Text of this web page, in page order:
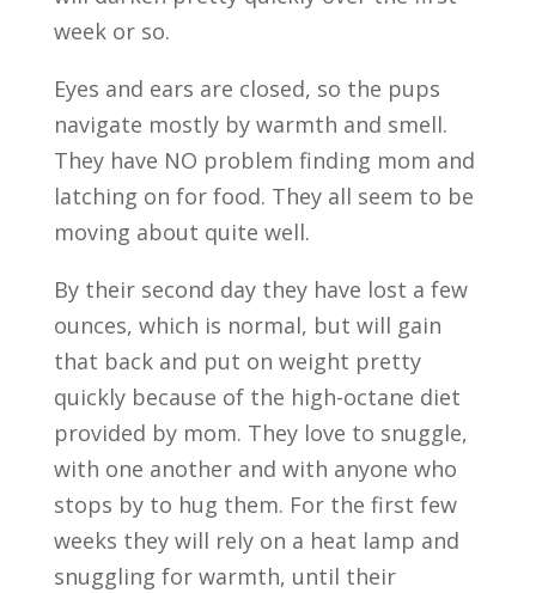
week or so.
Eyes and ears are closed, so the pups
navigate mostly by warmth and smell.
They have NO problem finding mom and
latching on for food. They all seem to be
moving about quite well.
By their second day they have lost a few
ounces, which is normal, but will gain
that back and put on weight pretty
quickly because of the high-octane diet
provided by mom. They love to snuggle,
with one another and with anyone who
stops by to hug them. For the first few
weeks they will rely on a heat lamp and
snuggling for warmth, until their